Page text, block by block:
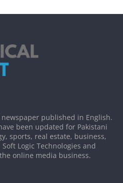
published in English.
been updated for Pakistani
sports, real estate, business,
Logic Technologies and
online media business.